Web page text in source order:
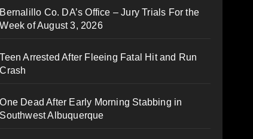
Bernalillo Co. DA’s Office – Jury Trials For the
Week of August 3, 2026
Teen Arrested After Fleeing Fatal Hit and Run
Crash
One Dead After Early Morning Stabbing in
Southwest Albuquerque